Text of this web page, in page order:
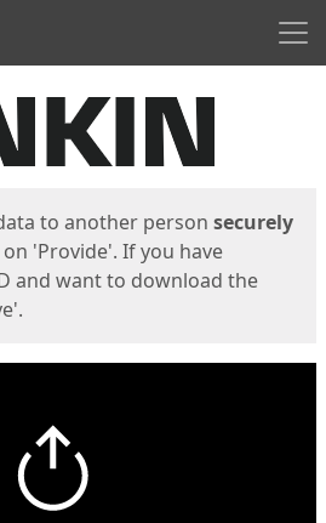
to another person securely
on 'Provide'. If you have
and want to download the